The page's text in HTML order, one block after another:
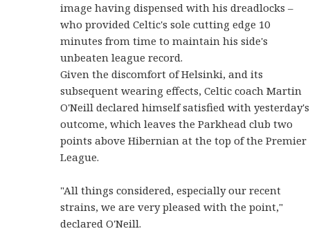
image having dispensed with his dreadlocks –
who provided Celtic's sole cutting edge 10
minutes from time to maintain his side's
unbeaten league record.
Given the discomfort of Helsinki, and its
subsequent wearing effects, Celtic coach Martin
O'Neill declared himself satisfied with yesterday's
outcome, which leaves the Parkhead club two
points above Hibernian at the top of the Premier
League.
"All things considered, especially our recent
strains, we are very pleased with the point,"
declared O'Neill.